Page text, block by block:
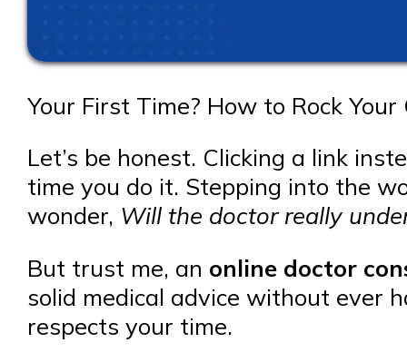
Your First Time? How to Rock
Let’s be honest. Clicking a link
time you do it. Stepping into the
wonder, Will the doctor really
But trust me, an online doctor
solid medical advice without ever
respects your time.